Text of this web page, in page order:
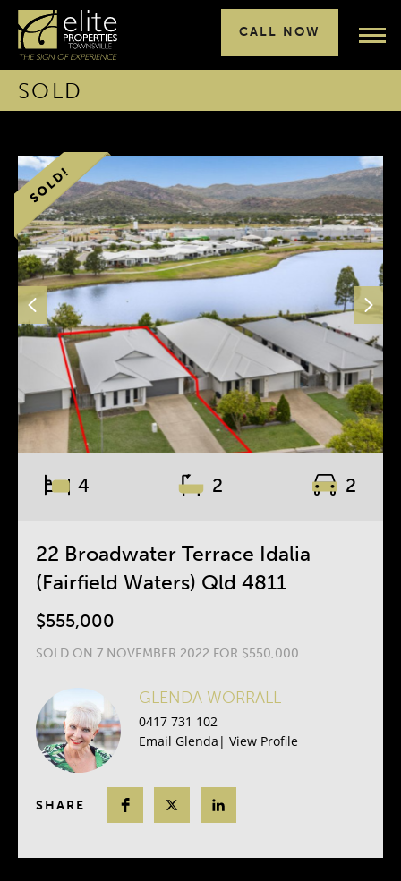
CALL NOW
SOLD
4 2 2
22 Broadwater Terrace Idalia
(Fairfield Waters) Qld 4811
$555,000
SOLD ON 7 NOVEMBER 2022 FOR $550,000
GLENDA WORRALL
0417 731 102
Email Glenda | View Profile
SHARE